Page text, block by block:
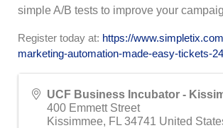
simple A/B tests to improve your
Register today at: https://
marketing-automation-made-easy-tickets-
UCF Business Incubator -
400 Emmett Street
Kissimmee, FL 34741 United